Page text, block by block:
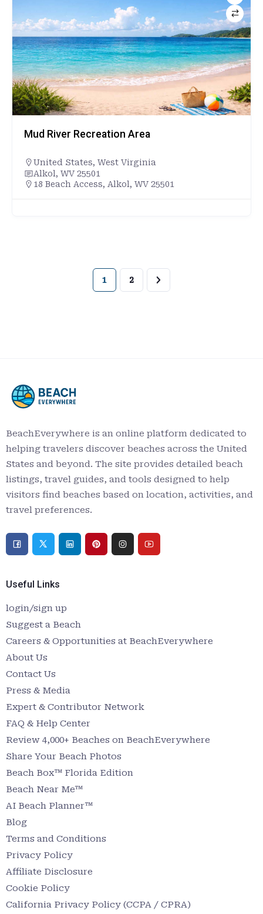
Mud River Recreation Area
United States, West Virginia
Alkol, WV 25501
18 Beach Access, Alkol, WV 25501
1 2
BeachEverywhere is an online platform dedicated to
helping travelers discover beaches across the United
States and beyond. The site provides detailed beach
listings, travel guides, and tools designed to help
visitors find beaches based on location, activities, and
travel preferences.
Useful Links
login/sign up
Suggest a Beach
Careers & Opportunities at BeachEverywhere
About Us
Contact Us
Press & Media
Expert & Contributor Network
FAQ & Help Center
Review 4,000+ Beaches on BeachEverywhere
Share Your Beach Photos
Beach Box™ Florida Edition
Beach Near Me™
AI Beach Planner™
Blog
Terms and Conditions
Privacy Policy
Affiliate Disclosure
Cookie Policy
California Privacy Policy (CCPA / CPRA)